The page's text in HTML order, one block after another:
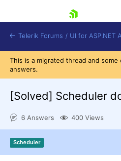
Shopping cart
Login
Contact Us
Telerik Forums / UI for ASP.NET
This is a migrated thread and
answers.
[Solved] Scheduler
6 Answers 400 Views
Scheduler